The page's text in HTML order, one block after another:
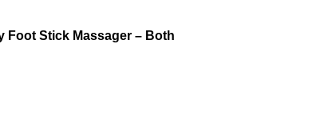
Foot Stick Massager – Both